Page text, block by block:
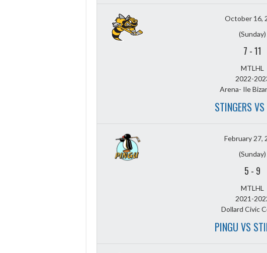
October 16,
(Sunday)
7 -11
MTLHL
2022-
Arena- Ile
STINGERS
February 27,
(Sunday)
5 - 9
MTLHL
2021-
Dollard Civic
PINGU VS